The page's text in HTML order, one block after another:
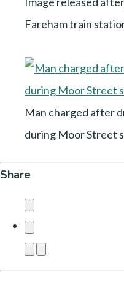
Fareham train
Man charged after
during Moor Street
Share